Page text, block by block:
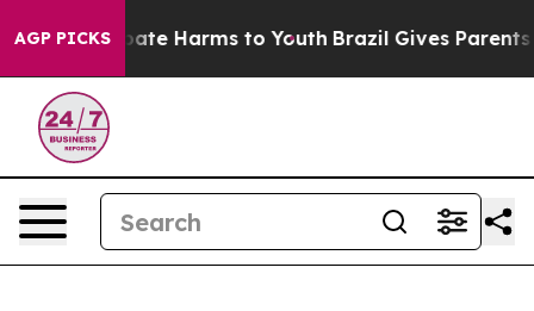
AGP PICKS
to Abate Harms to Youth Brazil Gives Parents